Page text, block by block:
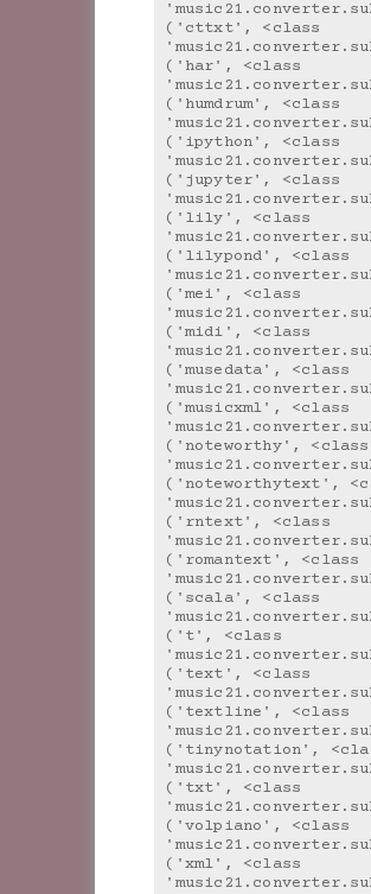
('cttxt', <class
('har', <class
('humdrum', <class
('ipython', <class
('jupyter', <class
('lily', <class
('lilypond', <class
('mei', <class
('midi', <class
('musedata', <class
('musicxml', <class
('noteworthy', <class
('noteworthytext',
('rntext', <class
('romantext', <class
('scala', <class
('t', <class
('text', <class
('textline', <class
('tinynotation',
('txt', <class
('volpiano', <class
('xml', <class